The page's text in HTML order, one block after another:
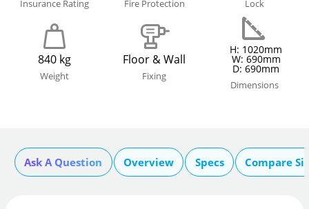
Insurance Rating Fire Protection Lock
840 kg
Weight
Floor & Wall
Fixing
H: 1020mm
W: 690mm
D: 690mm
Dimensions
Ask A Question Overview Specs Compare